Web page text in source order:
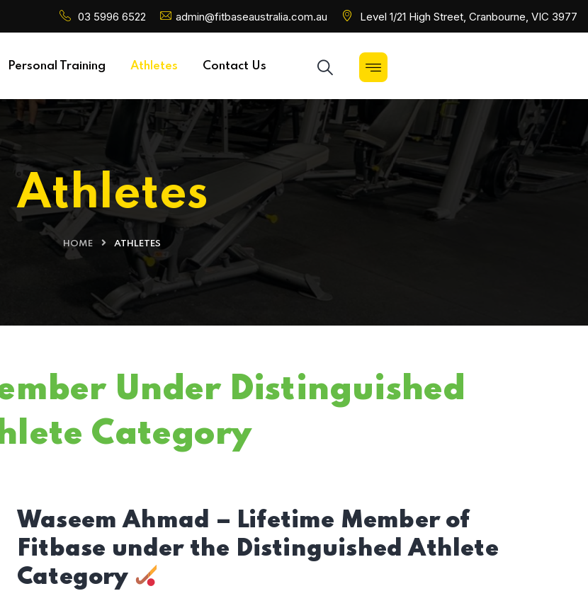
03 5996 6522 admin@fitbaseaustralia.com.au Level 1/21 High Street, Cranbourne, VIC 3977
Personal Training Athletes Contact Us
Athletes
HOME ATHLETES
Under Distinguished
Category
Waseem Ahmad – Lifetime Member of
Fitbase under the Distinguished Athlete
Category